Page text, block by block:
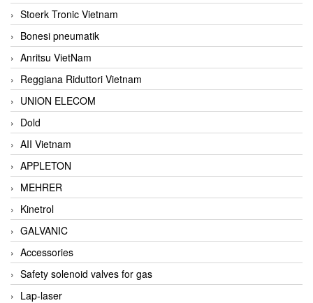
Stoerk Tronic Vietnam
Bonesi pneumatik
Anritsu VietNam
Reggiana Riduttori Vietnam
UNION ELECOM
Dold
AII Vietnam
APPLETON
MEHRER
Kinetrol
GALVANIC
Accessories
Safety solenoid valves for gas
Lap-laser